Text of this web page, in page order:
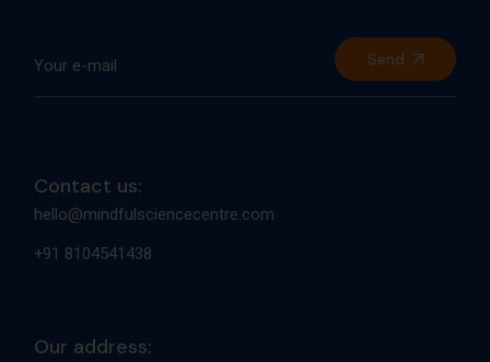
Send
Contact us:
hello@mindfulsciencecentre.com
+91 8104541438
Our address: